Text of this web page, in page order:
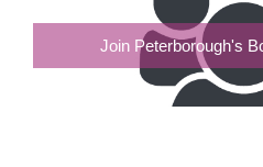
Join Peterborough's